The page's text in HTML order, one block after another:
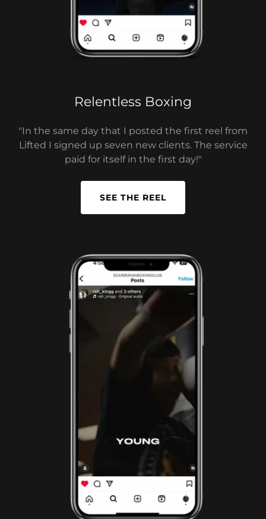
Relentless Boxing
"In the same day that I posted the first reel from
Lifted I signed up seven new clients. The service
paid for itself in the first day!"
SEE THE REEL